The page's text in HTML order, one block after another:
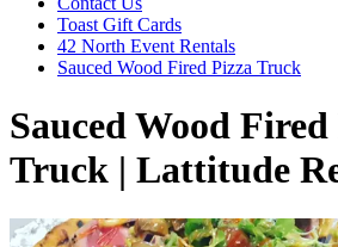
Toast Gift Cards
42 North Event Rentals
Sauced Wood Fired Pizza Truck
Sauced Wood Fired
Truck | Lattitude